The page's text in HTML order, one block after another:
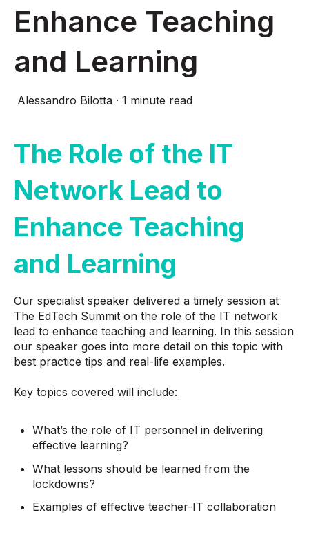
Enhance Teaching
and Learning
Alessandro Bilotta · 1 minute read
The Role of the IT
Network Lead to
Enhance Teaching
and Learning
Our specialist speaker delivered a timely session at
The EdTech Summit on the role of the IT network
lead to enhance teaching and learning. In this session
our speaker goes into more detail on this topic with
best practice tips and real-life examples.
Key topics covered will include:
What’s the role of IT personnel in delivering
effective learning?
What lessons should be learned from the
lockdowns?
Examples of effective teacher-IT collaboration